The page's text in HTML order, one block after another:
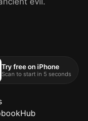
Try free on iPhone
Scan to start in 5 seconds